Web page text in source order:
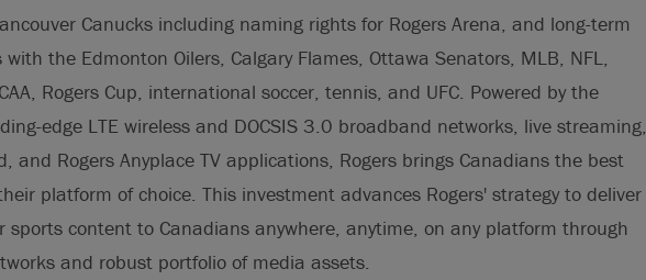
Canucks including naming rights for Rogers Arena, and long-term
the Edmonton Oilers, Calgary Flames, Ottawa Senators, MLB, NFL,
Rogers Cup, international soccer, tennis, and UFC. Powered by the
edge LTE wireless and DOCSIS 3.0 broadband networks, live streaming,
and Rogers Anyplace TV applications, Rogers brings Canadians the best
platform of choice. This investment advances Rogers' strategy to deliver
sports content to Canadians anywhere, anytime, on any platform through
and robust portfolio of media assets.